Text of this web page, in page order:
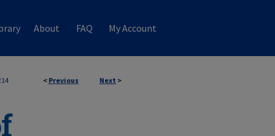
About FAQ My Account
< Previous Next >